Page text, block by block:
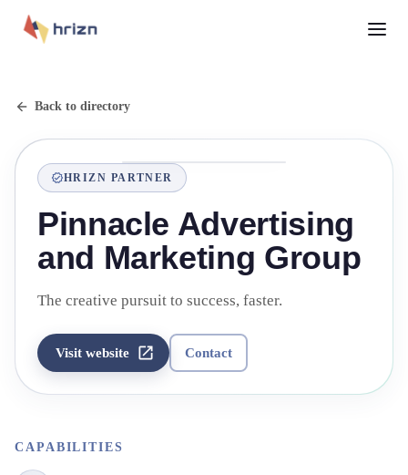
Back to directory
HRIZN PARTNER
Pinnacle Advertising
and Marketing Group
The creative pursuit to success, faster.
Visit website Contact
CAPABILITIES